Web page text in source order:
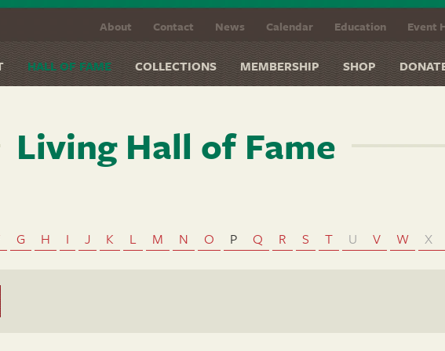
About Contact News Calendar Education Event
HALL OF FAME COLLECTIONS MEMBERSHIP SHOP
Living Hall of Fame
G H I J K L M N O P Q R S T U V W X